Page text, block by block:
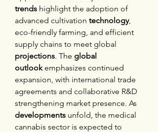
trends highlight the adoption of
advanced cultivation technology,
eco-friendly farming, and efficient
projections. The global
outlook emphasizes continued
expansion, with international trade
agreements and collaborative R&D
developments unfold, the medical
cannabis sector is expected to